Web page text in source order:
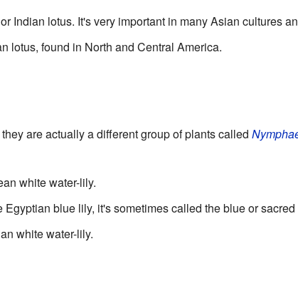
Indian lotus. It's very important in many Asian cultures
lotus, found in North and Central America.
are actually a different group of plants called
white water-lily.
Egyptian blue lily, it's sometimes called the blue or sacred
white water-lily.